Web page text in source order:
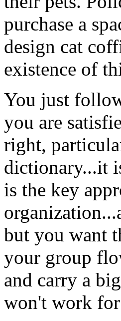
purchase a
design cat
existence of
You just
you are
right,
dictionary...it
is the key
but you want
your group
and carry a
won't work for